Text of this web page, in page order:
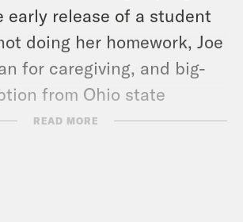
early release of a student
doing her homework, Joe
for caregiving, and big-
from Ohio state
Householder.
READ MORE